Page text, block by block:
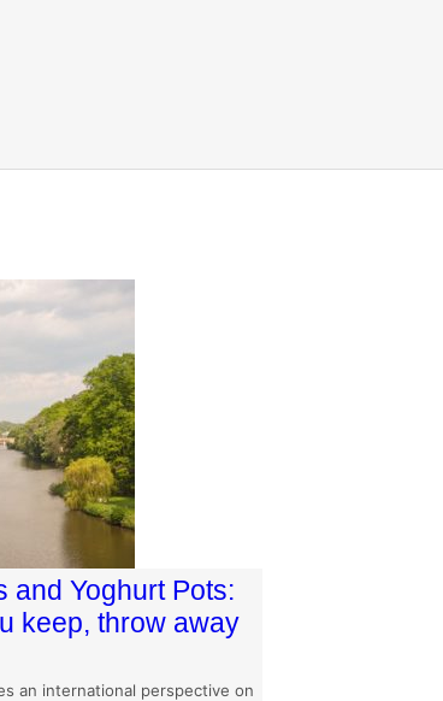
and Yoghurt Pots:
keep, throw away
an international perspective on